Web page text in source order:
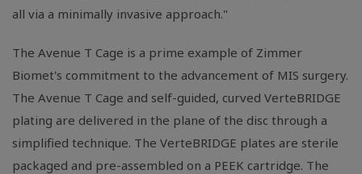
all via a minimally invasive approach."
The Avenue T Cage is a prime example of Zimmer
Biomet's commitment to the advancement of MIS surgery.
The Avenue T Cage and self-guided, curved VerteBRIDGE
plating are delivered in the plane of the disc through a
simplified technique. The VerteBRIDGE plates are sterile
packaged and pre-assembled on a PEEK cartridge. The